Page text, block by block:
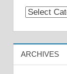
Categories
ARCHIVES